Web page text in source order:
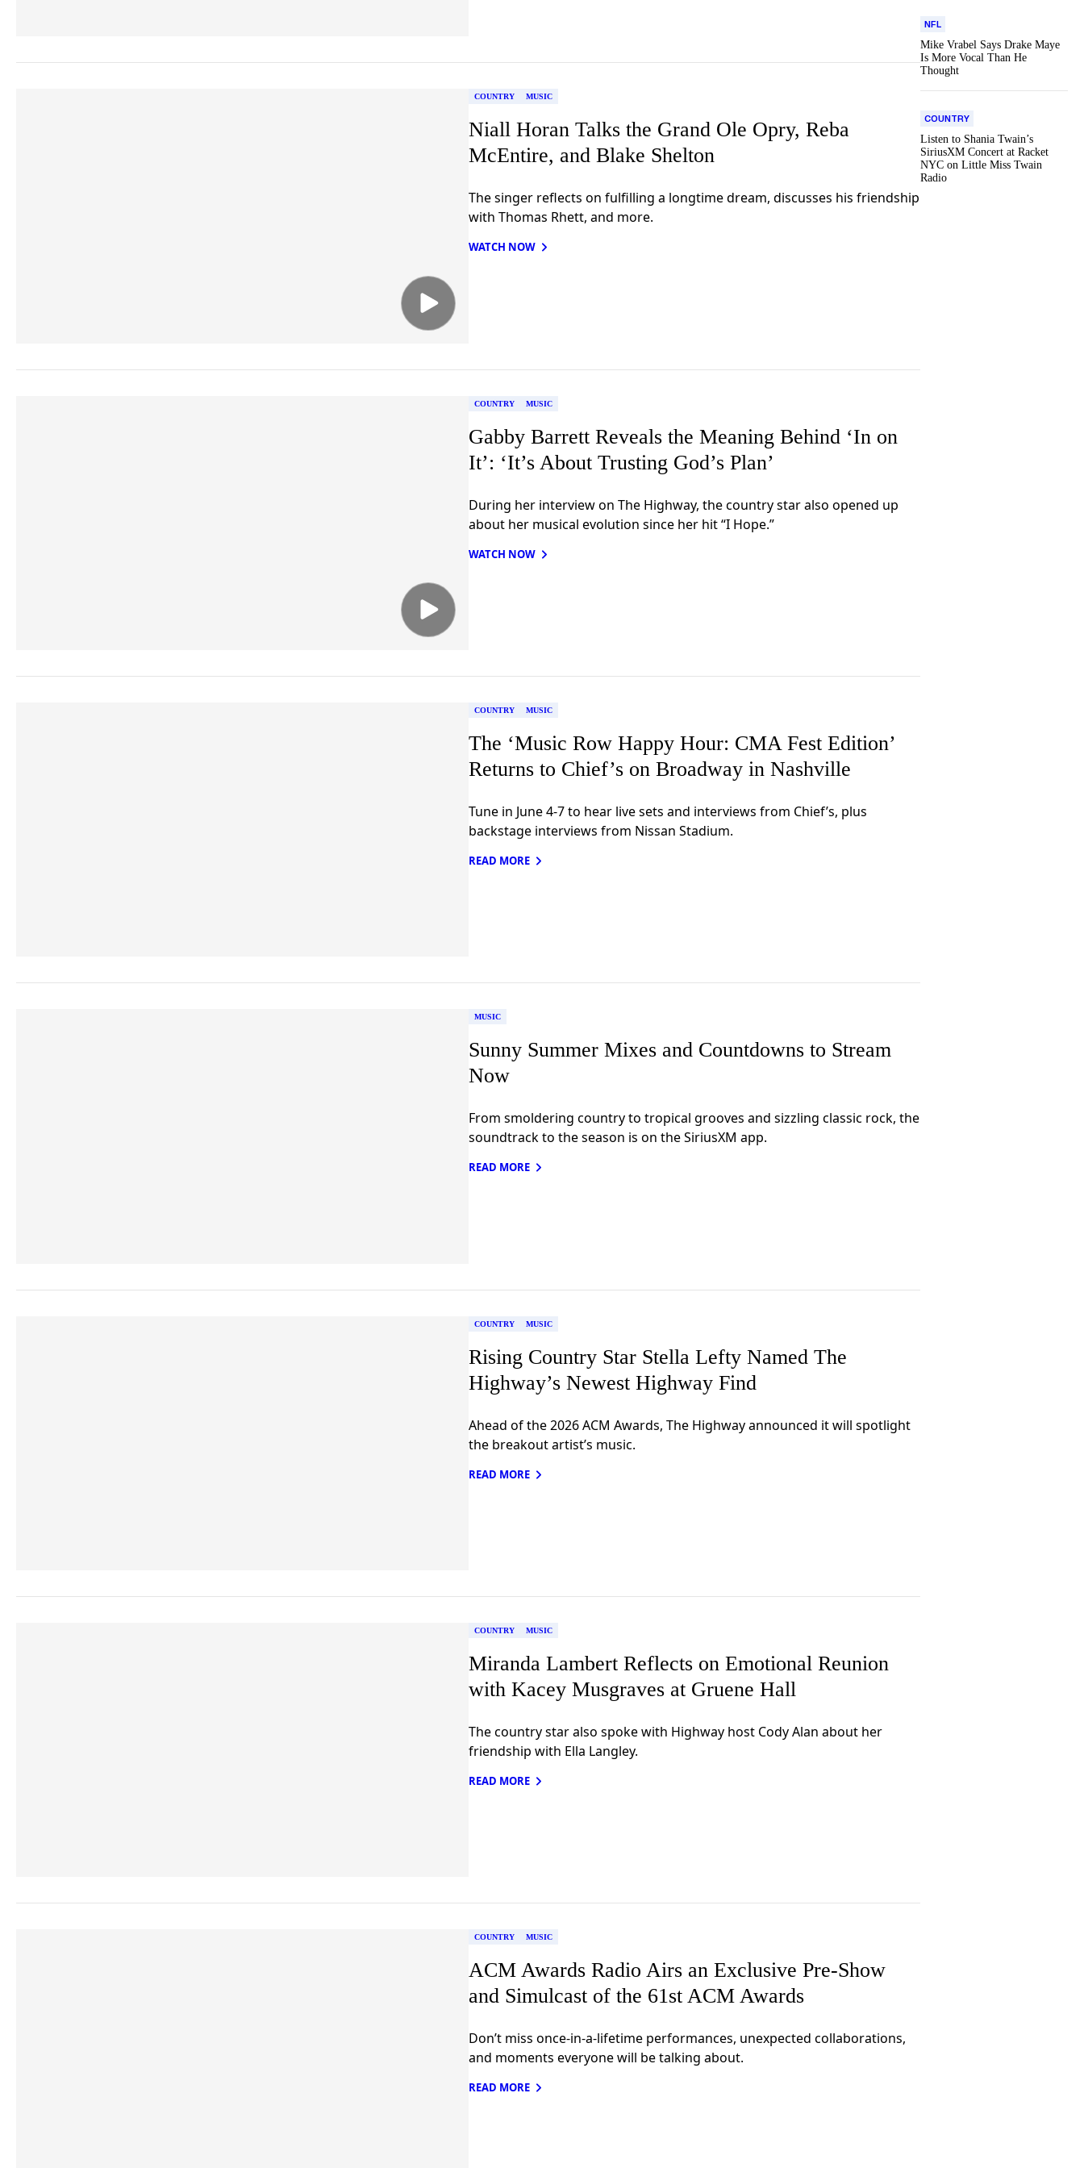
COUNTRY MUSIC
Niall Horan Talks the Grand Ole Opry, Reba
McEntire, and Blake Shelton
The singer reflects on fulfilling a longtime dream, discusses his friendship
with Thomas Rhett, and more.
WATCH NOW
COUNTRY MUSIC
Gabby Barrett Reveals the Meaning Behind ‘In on
It’: ‘It’s About Trusting God’s Plan’
During her interview on The Highway, the country star also opened up
about her musical evolution since her hit “I Hope.”
WATCH NOW
COUNTRY MUSIC
The ‘Music Row Happy Hour: CMA Fest Edition’
Returns to Chief’s on Broadway in Nashville
Tune in June 4-7 to hear live sets and interviews from Chief’s, plus
backstage interviews from Nissan Stadium.
READ MORE
MUSIC
Sunny Summer Mixes and Countdowns to Stream
Now
From smoldering country to tropical grooves and sizzling classic rock, the
soundtrack to the season is on the SiriusXM app.
READ MORE
COUNTRY MUSIC
Rising Country Star Stella Lefty Named The
Highway’s Newest Highway Find
Ahead of the 2026 ACM Awards, The Highway announced it will spotlight
the breakout artist’s music.
READ MORE
COUNTRY MUSIC
Miranda Lambert Reflects on Emotional Reunion
with Kacey Musgraves at Gruene Hall
The country star also spoke with Highway host Cody Alan about her
friendship with Ella Langley.
READ MORE
COUNTRY MUSIC
ACM Awards Radio Airs an Exclusive Pre-Show
and Simulcast of the 61st ACM Awards
Don’t miss once-in-a-lifetime performances, unexpected collaborations,
and moments everyone will be talking about.
READ MORE
NFL
Mike Vrabel Says Drake Maye
Is More Vocal Than He
Thought
COUNTRY
Listen to Shania Twain’s
SiriusXM Concert at Racket
NYC on Little Miss Twain
Radio